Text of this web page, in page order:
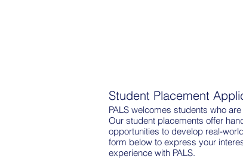
Student Placement
PALS welcomes students who
Our student placements offer
opportunities to develop real-
form below to express your
experience with PALS.